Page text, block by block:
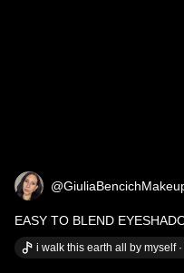
#eyeshadows #eyemakeup
i walk this earth all by myself